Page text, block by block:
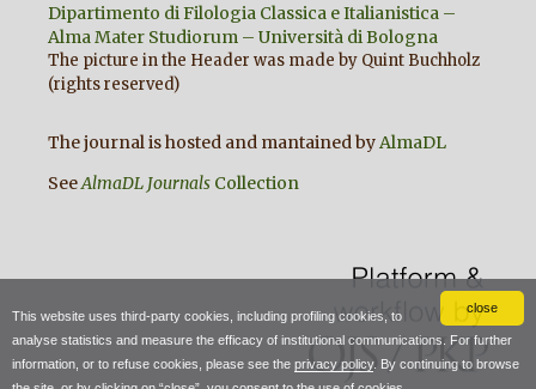
close
This website uses third-party cookies, including profiling cookies, to
analyse statistics and measure the efficacy of institutional communications. For further
information, or to refuse cookies, please see the privacy policy. By continuing to browse
Dipartimento di Filologia Classica e Italianistica –
Alma Mater Studiorum – Università di Bologna
The picture in the Header was made by Quint Buchholz
(rights reserved)
The journal is hosted and mantained byAlmaDL
SeeAlmaDL JournalsCollection